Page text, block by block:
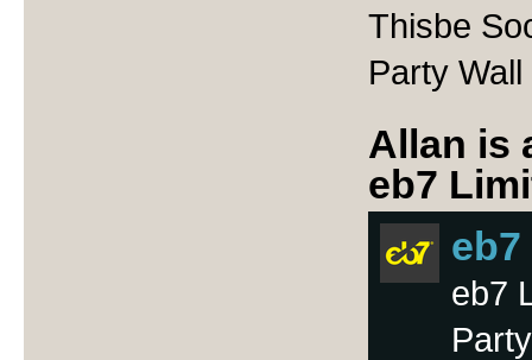
Thisbe
Party
Allan is
eb7
eb7